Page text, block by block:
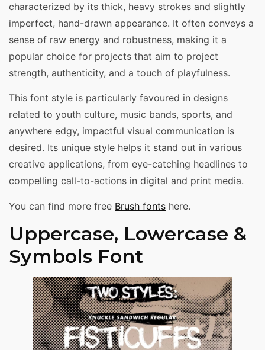
characterized by its thick, heavy strokes and slightly
imperfect, hand-drawn appearance. It often conveys a
sense of raw energy and robustness, making it a
popular choice for projects that aim to project
strength, authenticity, and a touch of playfulness.
This font style is particularly favoured in designs
related to youth culture, music bands, sports, and
anywhere edgy, impactful visual communication is
desired. Its unique style helps it stand out in various
creative applications, from eye-catching headlines to
compelling call-to-actions in digital and print media.
You can find more free Brush fonts here.
Uppercase, Lowercase &
Symbols Font